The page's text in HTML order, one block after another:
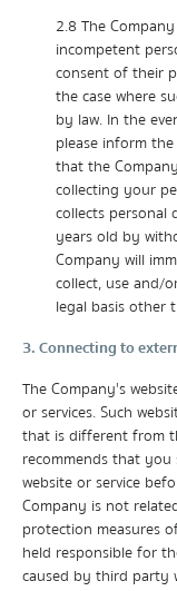
2.8 The
incompetent
consent of their
the case where
by law. In the
please inform
that the
collecting your
collects
years old by
Company will
collect, use and/
legal basis other
3. Connecting to
The Company's
or services. Such
that is different from
recommends that
website or service
Company is not
protection measures
held responsible for
caused by third party